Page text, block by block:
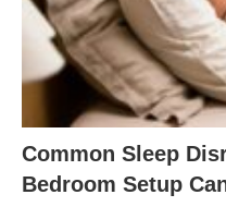
Common Sleep
Bedroom Setup